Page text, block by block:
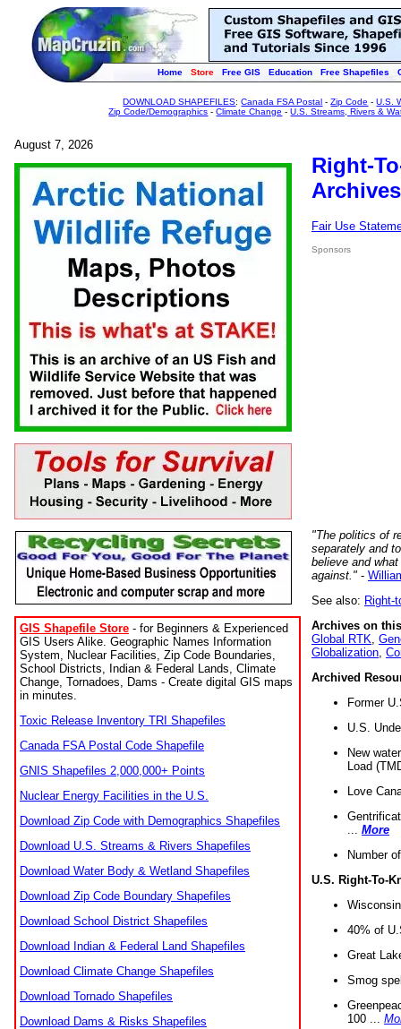
Home Store Free GIS Education Free Shapefiles
DOWNLOAD SHAPEFILES:Canada FSA Postal -Zip Code -U.S.
Zip Code/Demographics -Climate Change -U.S. Streams, Rivers &
August 7, 2026
GIS Shapefile Store - for Beginners & Experienced
GIS Users Alike. Geographic Names Information
System, Nuclear Facilities, Zip Code Boundaries,
School Districts, Indian & Federal Lands, Climate
Change, Tornadoes, Dams - Create digital GIS maps
in minutes.
Toxic Release Inventory TRI Shapefiles
Canada FSA Postal Code Shapefile
GNIS Shapefiles 2,000,000+ Points
Nuclear Energy Facilities in the U.S.
Download Zip Code with Demographics Shapefiles
Download U.S. Streams & Rivers Shapefiles
Download Water Body & Wetland Shapefiles
Download Zip Code Boundary Shapefiles
Download School District Shapefiles
Download Indian & Federal Land Shapefiles
Download Climate Change Shapefiles
Download Tornado Shapefiles
Download Dams & Risks Shapefiles
Right-
Fair Use
Sponsors
"The politics of
separately and
believe and
against." -
See also: Right-
Archives on
Global RTK
Globalization
Archived
Former
U.S.
New
Load
Love
More
Number
U.S. Right-To-
40% of
Great
Smog
100 ...